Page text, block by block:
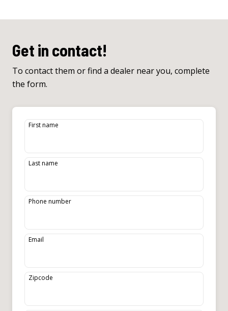
Get in contact!
To contact them or find a dealer near you, complete
the form.
First name
Last name
Phone number
Email
Zipcode